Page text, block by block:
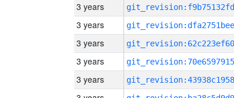
3 years
3 years
3 years
3 years
3 years